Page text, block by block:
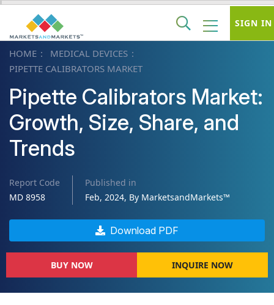
HOME
MEDICAL DEVICES
PIPETTE CALIBRATORS MARKET
Pipette Calibrators Market:
Growth, Size, Share, and
Trends
Report Code
MD 8958
Published in
Feb, 2024, By MarketsandMarkets™
Download PDF
BUY NOW INQUIRE NOW
SIGN IN